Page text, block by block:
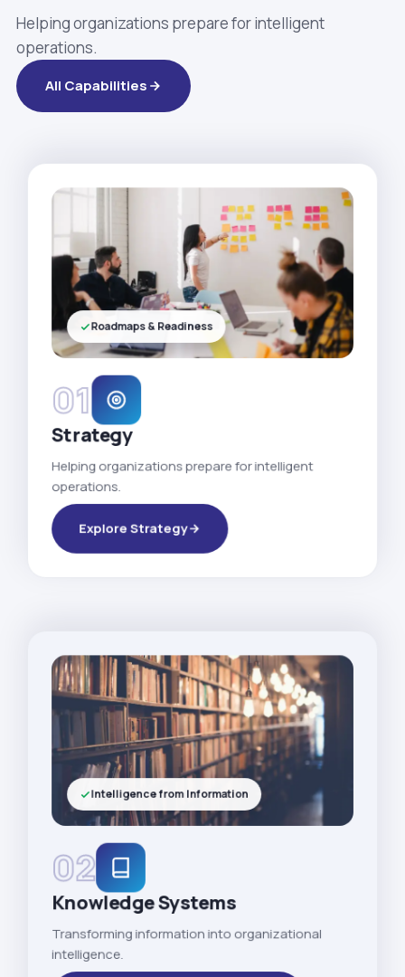
Helping organizations prepare for intelligent
operations.
All Capabilities
01
Strategy
Helping organizations prepare for intelligent
operations.
Explore Strategy
Roadmaps & Readiness
02
Knowledge Systems
Transforming information into organizational
intelligence.
Intelligence from Information